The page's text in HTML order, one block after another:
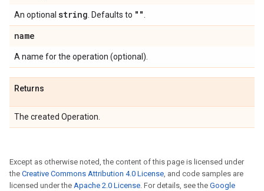
An optional string . Defaults to ""
name
A name for the operation (optional).
Returns
The created Operation.
Except as otherwise noted, the content of this page is licensed under
the Creative Commons Attribution 4.0 License, and code samples are
licensed under the Apache 2.0 License. For details, see the Google